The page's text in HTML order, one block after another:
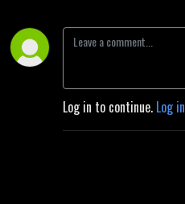
Log in to continue. Log in